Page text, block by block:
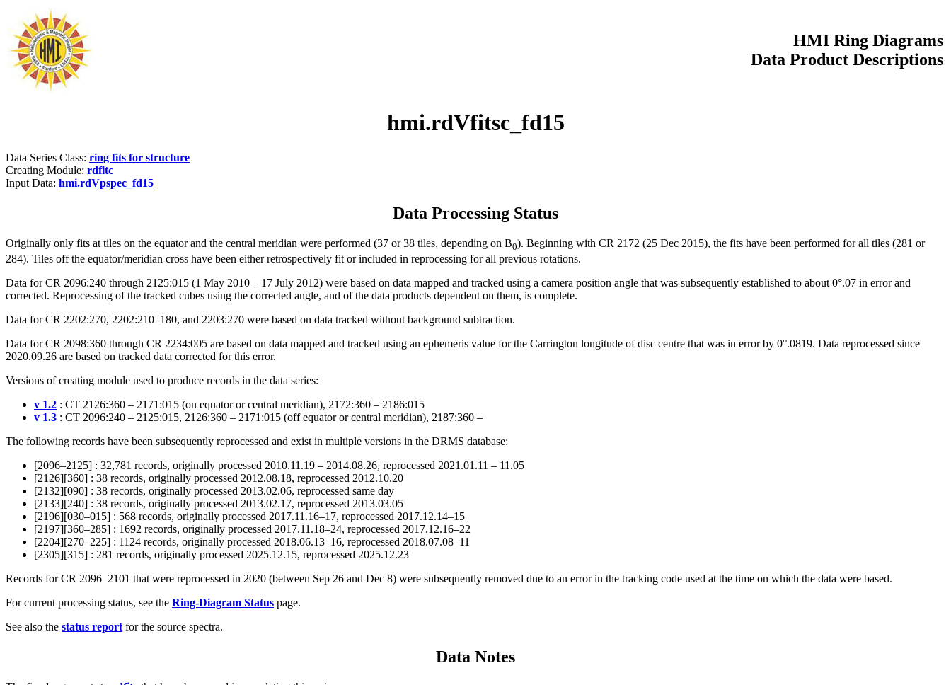
HMI Ring Diagrams
Data Product Descriptions
hmi.rdVfitsc_fd15
Data Series Class: ring fits for structure
Creating Module: rdfitc
Input Data: hmi.rdVpspec_fd15
Data Processing Status
Originally only fits at tiles on the equator and the central meridian were performed (37 or 38 tiles, depending on B0). Beginning with CR 2172 (25 Dec 2015), the fits have been performed for all tiles (281 or
284). Tiles off the equator/meridian cross have been either retrospectively fit or included in reprocessing for all previous rotations.
Data for CR 2096:240 through 2125:015 (1 May 2010 – 17 July 2012) were based on data mapped and tracked using a camera position angle that was subsequently established to about 0°.07 in error and
corrected. Reprocessing of the tracked cubes using the corrected angle, and of the data products dependent on them, is complete.
Data for CR 2202:270, 2202:210–180, and 2203:270 were based on data tracked without background subtraction.
Data for CR 2098:360 through CR 2234:005 are based on data mapped and tracked using an ephemeris value for the Carrington longitude of disc centre that was in error by 0°.0819. Data reprocessed since
2020.09.26 are based on tracked data corrected for this error.
Versions of creating module used to produce records in the data series:
v 1.2 : CT 2126:360 – 2171:015 (on equator or central meridian), 2172:360 – 2186:015
v 1.3 : CT 2096:240 – 2125:015, 2126:360 – 2171:015 (off equator or central meridian), 2187:360 –
The following records have been subsequently reprocessed and exist in multiple versions in the DRMS database:
[2096–2125] : 32,781 records, originally processed 2010.11.19 – 2014.08.26, reprocessed 2021.01.11 – 11.05
[2126][360] : 38 records, originally processed 2012.08.18, reprocessed 2012.10.20
[2132][090] : 38 records, originally processed 2013.02.06, reprocessed same day
[2133][240] : 38 records, originally processed 2013.02.17, reprocessed 2013.03.05
[2196][030–015] : 568 records, originally processed 2017.11.16–17, reprocessed 2017.12.14–15
[2197][360–285] : 1692 records, originally processed 2017.11.18–24, reprocessed 2017.12.16–22
[2204][270–225] : 1124 records, originally processed 2018.06.13–16, reprocessed 2018.07.08–11
[2305][315] : 281 records, originally processed 2025.12.15, reprocessed 2025.12.23
Records for CR 2096–2101 that were reprocessed in 2020 (between Sep 26 and Dec 8) were subsequently removed due to an error in the tracking code used at the time on which the data were based.
For current processing status, see the Ring-Diagram Status page.
See also the status report for the source spectra.
Data Notes